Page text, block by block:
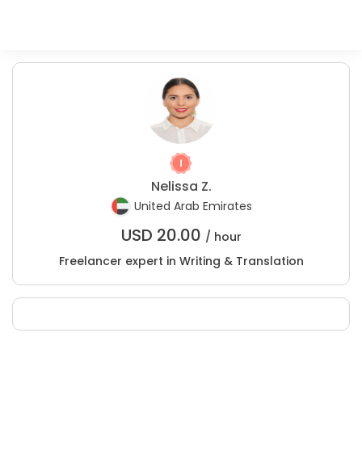
Nelissa Z.
United Arab Emirates
USD 20.00 / hour
Freelancer expert in Writing & Translation